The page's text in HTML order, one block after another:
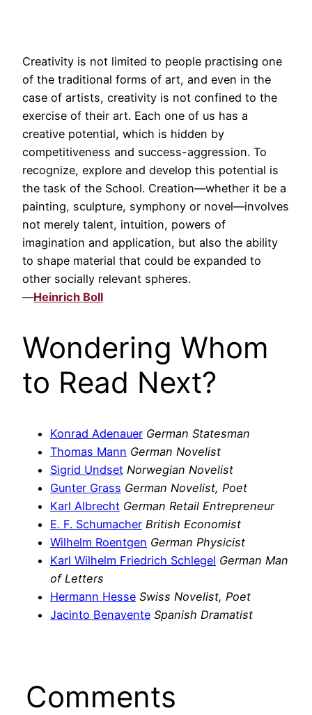
Creativity is not limited to people practising one
of the traditional forms of art, and even in the
case of artists, creativity is not confined to the
exercise of their art. Each one of us has a
creative potential, which is hidden by
competitiveness and success-aggression. To
recognize, explore and develop this potential is
the task of the School. Creation—whether it be a
painting, sculpture, symphony or novel—involves
not merely talent, intuition, powers of
imagination and application, but also the ability
to shape material that could be expanded to
other socially relevant spheres.
—Heinrich Boll
Wondering Whom
to Read Next?
Konrad Adenauer German Statesman
Thomas Mann German Novelist
Sigrid Undset Norwegian Novelist
Gunter Grass German Novelist, Poet
Karl Albrecht German Retail Entrepreneur
E. F. Schumacher British Economist
Wilhelm Roentgen German Physicist
Karl Wilhelm Friedrich Schlegel German Man
of Letters
Hermann Hesse Swiss Novelist, Poet
Jacinto Benavente Spanish Dramatist
Comments